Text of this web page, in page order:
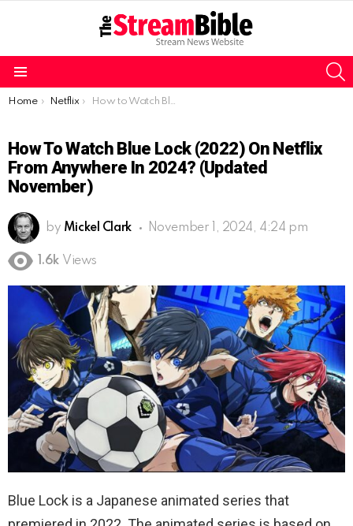
You are here:
Home Netflix How to Watch Blue Lock (2022) on Netflix From anywhere in 2024? (Updated November)
How To Watch Blue Lock (2022) On Netflix
From Anywhere In 2024? (Updated
November)
by Mickel Clark November 1, 2024, 4:24 pm
1.6k Views
Blue Lock is a Japanese animated series that